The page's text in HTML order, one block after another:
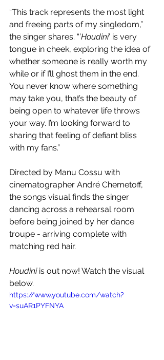
“This track represents the most light
and freeing parts of my singledom,”
the singer shares. “’Houdini’ is very
tongue in cheek, exploring the idea of
whether someone is really worth my
while or if I’ll ghost them in the end.
You never know where something
may take you, that’s the beauty of
being open to whatever life throws
your way. I’m looking forward to
sharing that feeling of defiant bliss
with my fans.”
Directed by Manu Cossu with
cinematographer André Chemetoff,
the songs visual finds the singer
dancing across a rehearsal room
before being joined by her dance
troupe - arriving complete with
matching red hair.
Houdini is out now! Watch the visual
below.
https://www.youtube.com/watch?
v=suAR1PYFNYA